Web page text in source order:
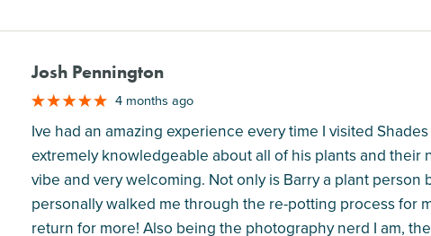
Josh Pennington
4 months ago
Ive had an amazing experience every time I visited
extremely knowledgeable about all of his plants and their
vibe and very welcoming. Not only is Barry a plant person
personally walked me through the re-potting process for
return for more! Also being the photography nerd I am,